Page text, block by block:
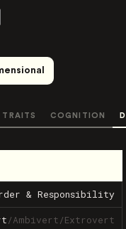
TRAITS COGNITION
& Responsibility
/Ambivert/Extrovert